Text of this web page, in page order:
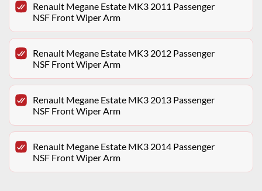
Renault Megane Estate MK3 2011 Passenger
NSF Front Wiper Arm
Renault Megane Estate MK3 2012 Passenger
NSF Front Wiper Arm
Renault Megane Estate MK3 2013 Passenger
NSF Front Wiper Arm
Renault Megane Estate MK3 2014 Passenger
NSF Front Wiper Arm